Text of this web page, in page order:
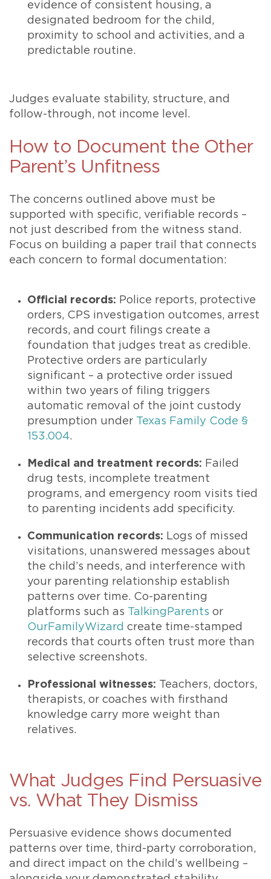
evidence of consistent housing, a
designated bedroom for the child,
proximity to school and activities, and a
predictable routine.
Judges evaluate stability, structure, and
follow-through, not income level.
How to Document the Other
Parent’s Unfitness
The concerns outlined above must be
supported with specific, verifiable records –
not just described from the witness stand.
Focus on building a paper trail that connects
each concern to formal documentation:
Official records: Police reports, protective
orders, CPS investigation outcomes, arrest
records, and court filings create a
foundation that judges treat as credible.
Protective orders are particularly
significant – a protective order issued
within two years of filing triggers
automatic removal of the joint custody
presumption under Texas Family Code §
153.004.
Medical and treatment records: Failed
drug tests, incomplete treatment
programs, and emergency room visits tied
to parenting incidents add specificity.
Communication records: Logs of missed
visitations, unanswered messages about
the child’s needs, and interference with
your parenting relationship establish
patterns over time. Co-parenting
platforms such as TalkingParents or
OurFamilyWizard create time-stamped
records that courts often trust more than
selective screenshots.
Professional witnesses: Teachers, doctors,
therapists, or coaches with firsthand
knowledge carry more weight than
relatives.
What Judges Find Persuasive
vs. What They Dismiss
Persuasive evidence shows documented
patterns over time, third-party corroboration,
and direct impact on the child’s wellbeing –